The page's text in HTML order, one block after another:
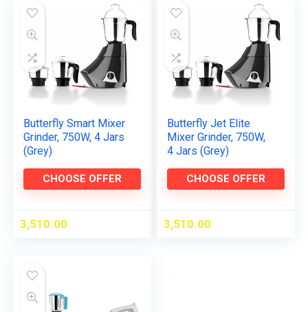
Butterfly Smart Mixer
Grinder, 750W, 4 Jars
(Grey)
CHOOSE OFFER
3,510.00
Butterfly Jet Elite
Mixer Grinder, 750W,
4 Jars (Grey)
CHOOSE OFFER
3,510.00